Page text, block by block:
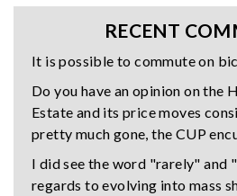
RECENT
It is possible to commute on
Do you have an opinion on the
Estate and its price moves
pretty much gone, the CUP
I did see the word "rarely" and
regards to evolving into mass